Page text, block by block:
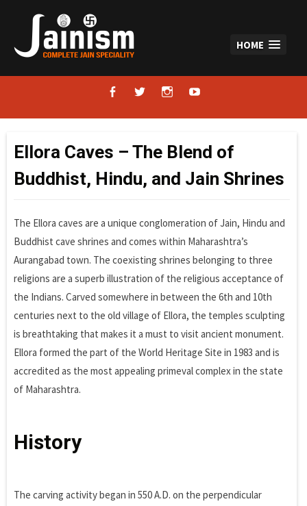
HOME
Ellora Caves – The Blend of
Buddhist, Hindu, and Jain Shrines
The Ellora caves are a unique conglomeration of Jain, Hindu and
Buddhist cave shrines and comes within Maharashtra’s
Aurangabad town. The coexisting shrines belonging to three
religions are a superb illustration of the religious acceptance of
the Indians. Carved somewhere in between the 6th and 10th
centuries next to the old village of Ellora, the temples sculpting
is breathtaking that makes it a must to visit ancient monument.
Ellora formed the part of the World Heritage Site in 1983 and is
accredited as the most appealing primeval complex in the state
of Maharashtra.
History
The carving activity began in 550 A.D. on the perpendicular